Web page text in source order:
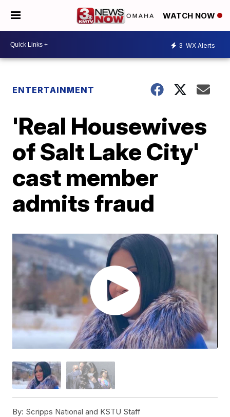
WATCH NOW
3 WX Alerts
ENTERTAINMENT
'Real Housewives
of Salt Lake City'
cast member
admits fraud
By: Scripps National and KSTU Staff